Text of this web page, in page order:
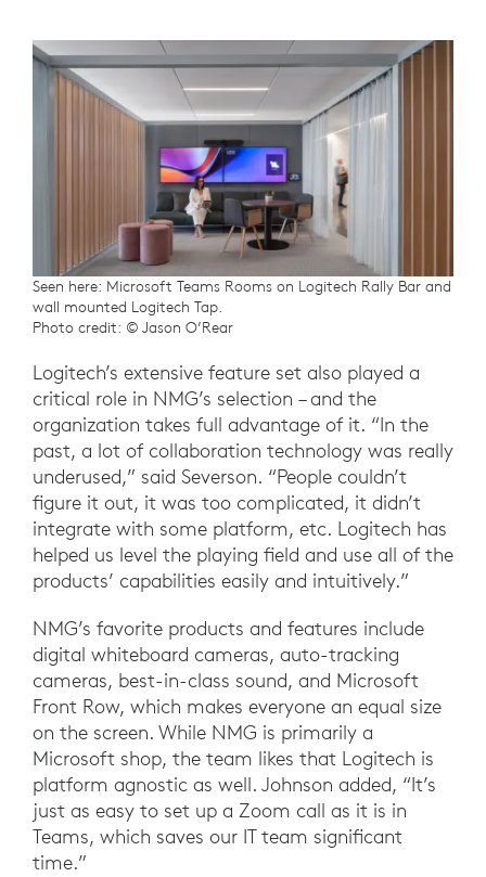
Seen here: Microsoft Teams Rooms on Logitech Rally Bar and
wall mounted Logitech Tap.
Photo credit: © Jason O’Rear
Logitech’s extensive feature set also played a
critical role in NMG’s selection – and the
organization takes full advantage of it. “In the
past, a lot of collaboration technology was really
underused,” said Severson. “People couldn’t
figure it out, it was too complicated, it didn’t
integrate with some platform, etc. Logitech has
helped us level the playing field and use all of the
products’ capabilities easily and intuitively.”
NMG’s favorite products and features include
digital whiteboard cameras, auto-tracking
cameras, best-in-class sound, and Microsoft
Front Row, which makes everyone an equal size
on the screen. While NMG is primarily a
Microsoft shop, the team likes that Logitech is
platform agnostic as well. Johnson added, “It’s
just as easy to set up a Zoom call as it is in
Teams, which saves our IT team significant
time.”